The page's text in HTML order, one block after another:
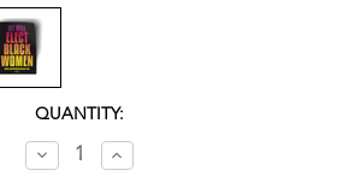
QUANTITY:
Decrease
Quantity:
Increase
Quantity: